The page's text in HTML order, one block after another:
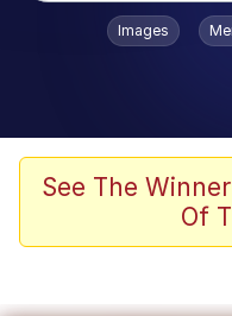
Popular searches
TikTok
Evelyn
Images
See The
Of